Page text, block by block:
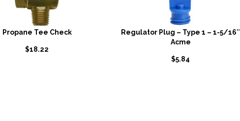
Propane Tee Check
$18.22
Regulator Plug – Type 1 – 1-5/16″
Acme
$5.84